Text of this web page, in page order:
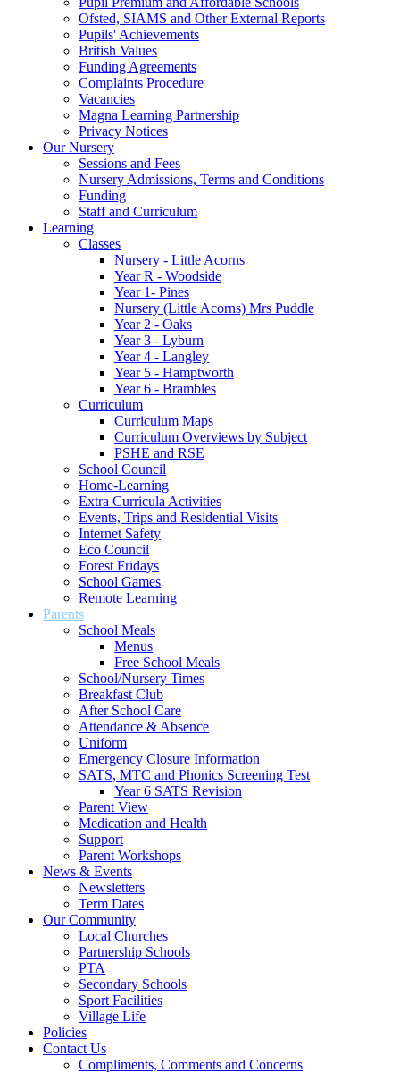
Ofsted, SIAMS and Other External Reports
Pupils' Achievements
British Values
Funding Agreements
Complaints Procedure
Vacancies
Magna Learning Partnership
Privacy Notices
Our Nursery
Sessions and Fees
Nursery Admissions, Terms and Conditions
Funding
Staff and Curriculum
Learning
Classes
Nursery - Little Acorns
Year R - Woodside
Year 1- Pines
Nursery (Little Acorns) Mrs Puddle
Year 2 - Oaks
Year 3 - Lyburn
Year 4 - Langley
Year 5 - Hamptworth
Year 6 - Brambles
Curriculum
Curriculum Maps
Curriculum Overviews by Subject
PSHE and RSE
School Council
Home-Learning
Extra Curricula Activities
Events, Trips and Residential Visits
Internet Safety
Eco Council
Forest Fridays
School Games
Remote Learning
Parents
School Meals
Menus
Free School Meals
School/Nursery Times
Breakfast Club
After School Care
Attendance & Absence
Uniform
Emergency Closure Information
SATS, MTC and Phonics Screening Test
Year 6 SATS Revision
Parent View
Medication and Health
Support
Parent Workshops
News & Events
Newsletters
Term Dates
Our Community
Local Churches
Partnership Schools
PTA
Secondary Schools
Sport Facilities
Village Life
Policies
Contact Us
Compliments, Comments and Concerns